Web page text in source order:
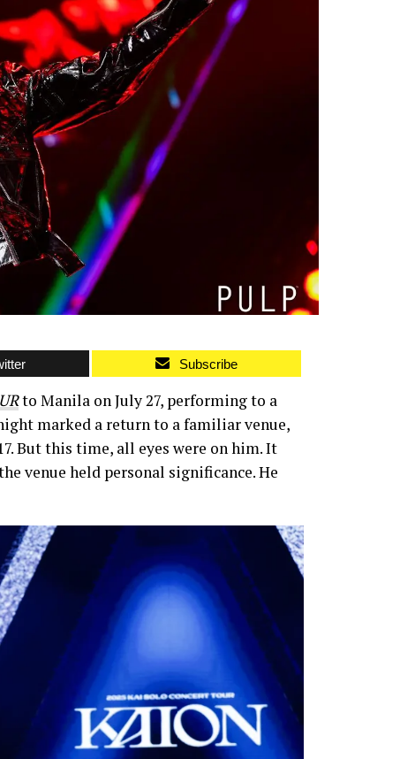
Subscribe
to Manila on July 27, performing to a
marked a return to a familiar venue,
But this time, all eyes were on him. It
venue held personal significance. He